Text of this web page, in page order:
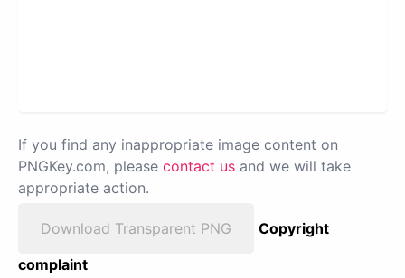
If you find any inappropriate image content on
PNGKey.com, please contact us and we will take
appropriate action.
Download Transparent PNG
Copyright
complaint